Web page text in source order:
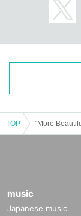
TOP
music
Japanese music